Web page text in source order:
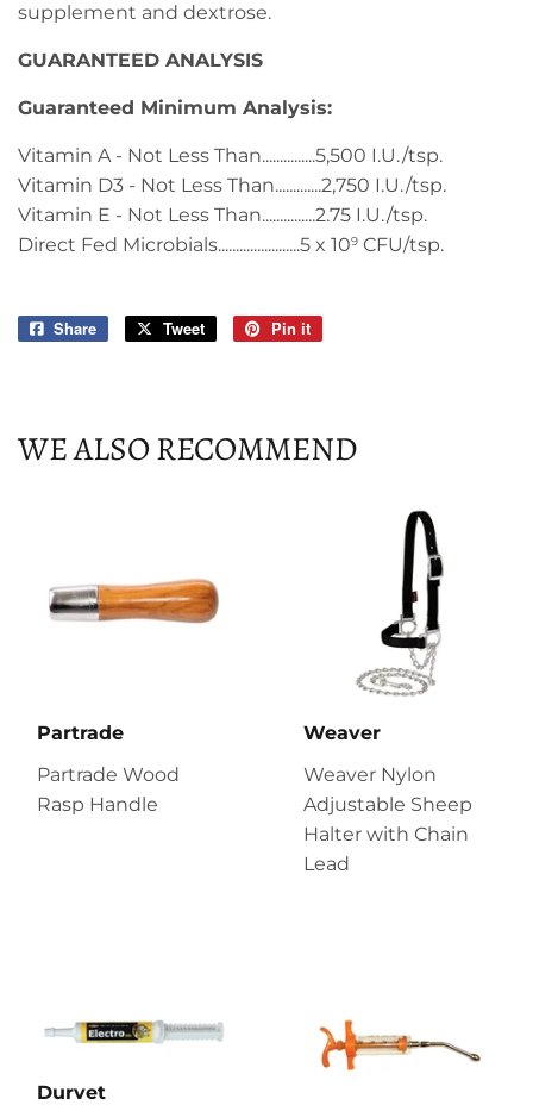
supplement and dextrose.
GUARANTEED ANALYSIS
Guaranteed Minimum Analysis:
Vitamin A - Not Less Than...............5,500 I.U./tsp.
Vitamin D3 - Not Less Than.............2,750 I.U./tsp.
Vitamin E - Not Less Than...............2.75 I.U./tsp.
Direct Fed Microbials.......................5 x 109 CFU/tsp.
Share
Share
Tweet
Tweet
Pin it
WE ALSO RECOMMEND
Partrade
Partrade Wood
Rasp Handle
Weaver
Weaver Nylon
Adjustable Sheep
Halter with Chain
Lead
Durvet